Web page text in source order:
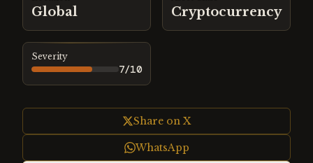
Global Cryptocurrency
Severity
7/10
Share on X
WhatsApp